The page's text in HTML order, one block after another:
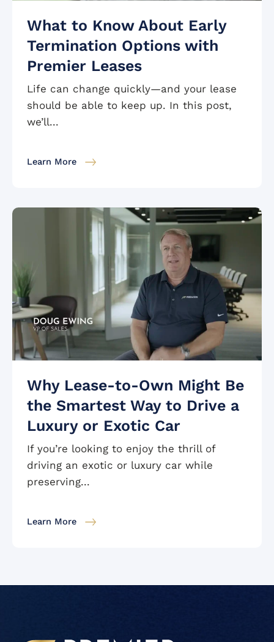
What to Know About Early
Termination Options with
Premier Leases
Life can change quickly—and your lease
should be able to keep up. In this post,
we’ll...
Learn More
Why Lease-to-Own Might Be
the Smartest Way to Drive a
Luxury or Exotic Car
If you’re looking to enjoy the thrill of
driving an exotic or luxury car while
preserving...
Learn More